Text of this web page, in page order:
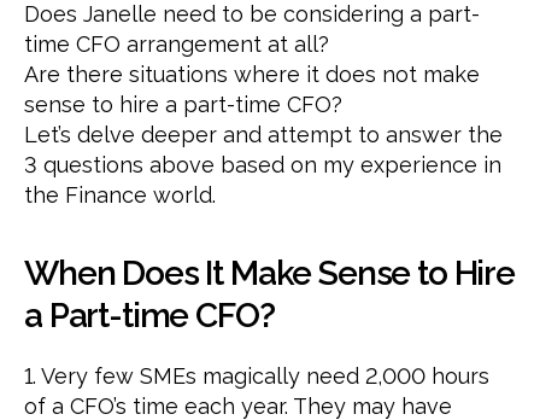
Does Janelle need to be considering a part-
time CFO arrangement at all?
Are there situations where it does not make
sense to hire a part-time CFO?
Let’s delve deeper and attempt to answer the
3 questions above based on my experience in
the Finance world.
When Does It Make Sense to Hire
a Part-time CFO?
1. Very few SMEs magically need 2,000 hours
of a CFO’s time each year. They may have